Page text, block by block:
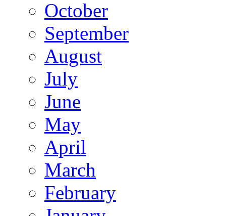
October
September
August
July
June
May
April
March
February